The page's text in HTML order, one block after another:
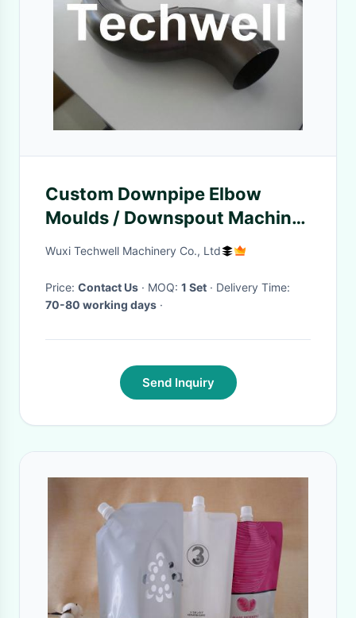
Custom Downpipe Elbow
Moulds / Downspout Machine
for Downspout Elbow, Down
Wuxi Techwell Machinery Co., Ltd
Price: Contact Us · MOQ: 1 Set
· Delivery Time:
70-80 working days ·
Send Inquiry